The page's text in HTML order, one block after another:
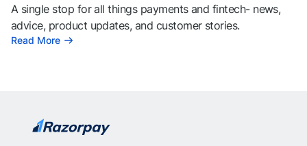
A single stop for all things payments and fintech- news,
advice, product updates, and customer stories.
Read More